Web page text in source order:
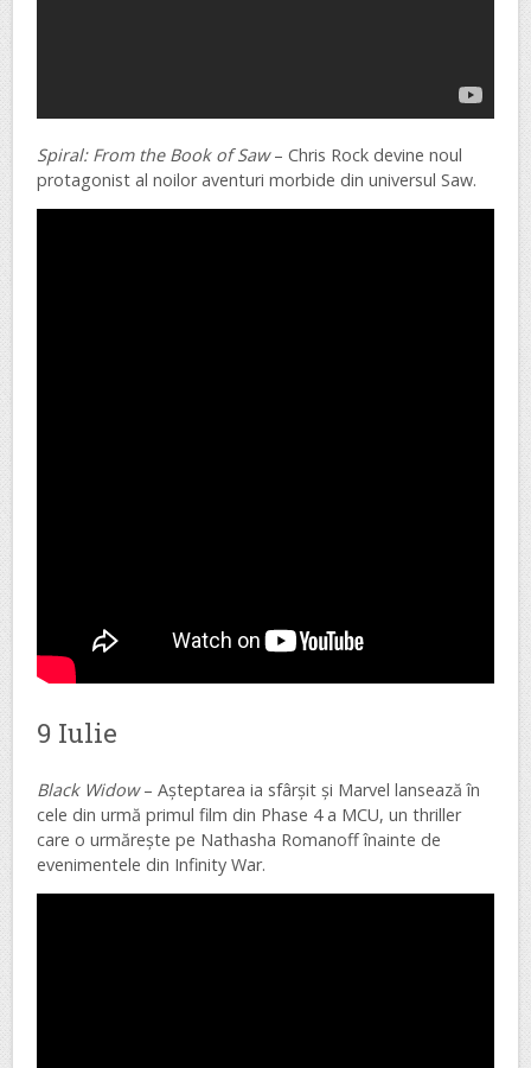
Spiral: From the Book of Saw– Chris Rock devine noul
protagonist al noilor aventuri morbide din universul Saw.
9 Iulie
Black Widow– Așteptarea ia sfârșit și Marvel lansează în
cele din urmă primul film din Phase 4 a MCU, un thriller
care o urmărește pe Nathasha Romanoff înainte de
evenimentele din Infinity War.